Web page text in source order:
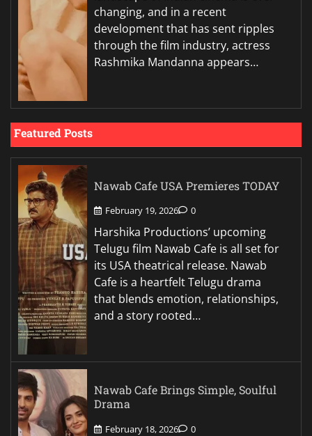
changing, and in a recent
development that has sent ripples
through the film industry, actress
Rashmika Mandanna appears…
Featured Posts
Nawab Cafe USA Premieres TODAY
February 19, 2026 0
Harshika Productions’ upcoming
Telugu film Nawab Cafe is all set for
its USA theatrical release. Nawab
Cafe is a heartfelt Telugu drama
that blends emotion, relationships,
and a story rooted…
Nawab Cafe Brings Simple, Soulful
Drama
February 18, 2026 0